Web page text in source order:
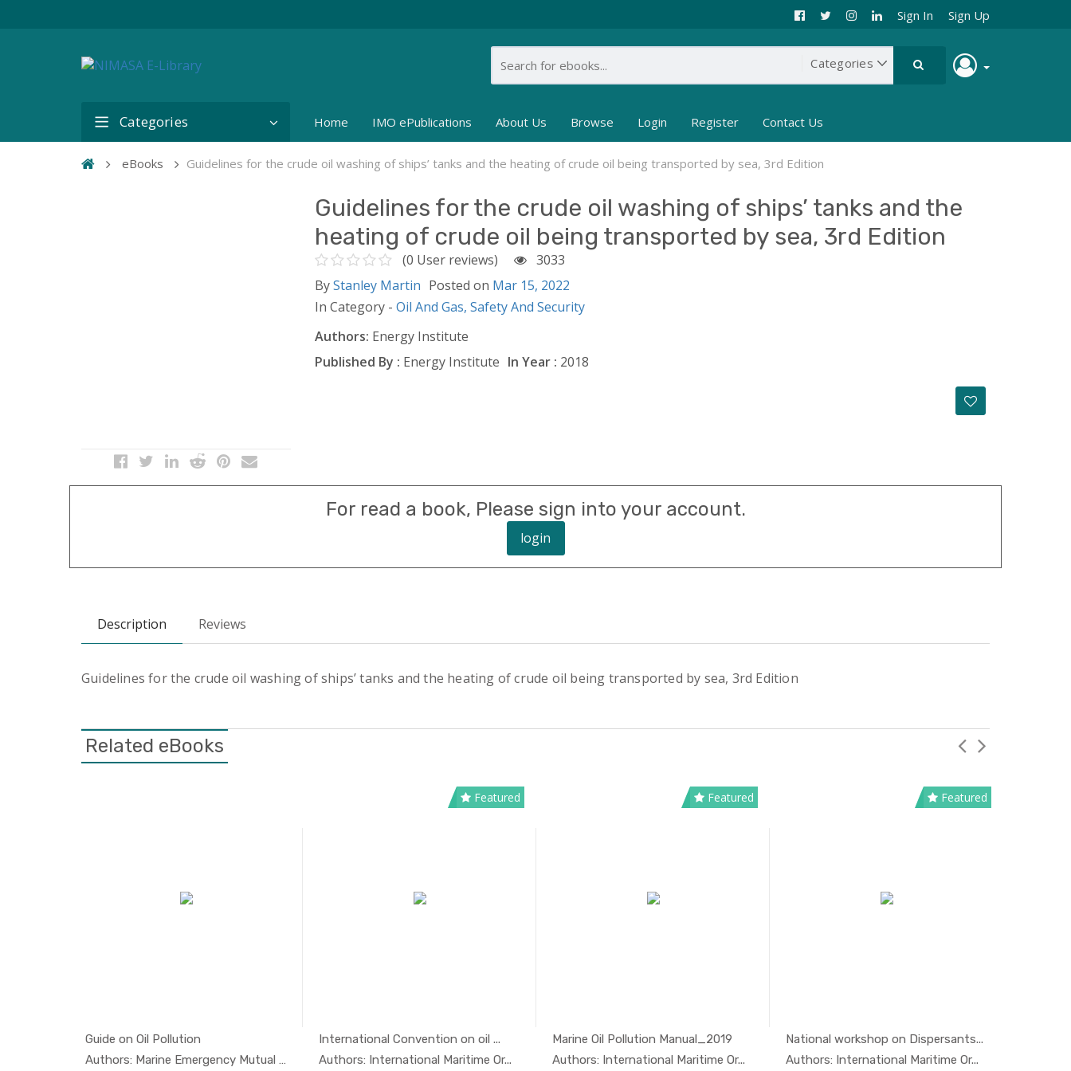
Sign In Sign Up
Categories Home IMO ePublications About Us Browse Login Register Contact Us
eBooks Guidelines for the crude oil washing of ships’ tanks and the heating of crude oil being transported by sea, 3rd Edition
Guidelines for the crude oil washing of ships’ tanks and the
heating of crude oil being transported by sea, 3rd Edition
(0 User reviews)
3033
ByStanley Martin Posted on Mar 15, 2022
In Category - Oil And Gas, Safety And Security
Authors: Energy Institute
Published By : Energy Institute In Year : 2018
For read a book, Please sign into your account.
login
Description Reviews
Guidelines for the crude oil washing of ships’ tanks and the heating of crude oil being transported by sea, 3rd Edition
Related eBooks
Guide on Oil Pollution
Authors: Marine Emergency Mutual A...
In Oil And...
Featured
International Convention on oil ...
Authors: International Maritime Or...
In Oil And...
Featured
Marine Oil Pollution Manual_2019
Authors: International Maritime Or...
In Oil And...
Featured
National workshop on Dispersants...
Authors: International Maritime Or...
In Marine ...